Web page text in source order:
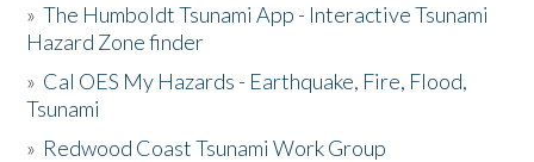
»The Humboldt Tsunami App - Interactive Tsunami
Hazard Zone finder
» Cal OES My Hazards - Earthquake, Fire, Flood,
Tsunami
» Redwood Coast Tsunami Work Group